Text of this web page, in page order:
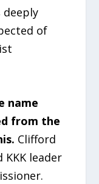
of
name
from the
Clifford
KKK leader